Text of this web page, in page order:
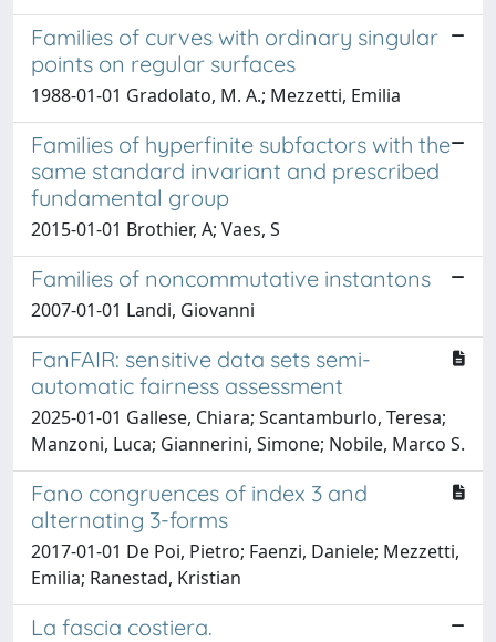
Families of curves with ordinary singular
points on regular surfaces
1988-01-01 Gradolato, M. A.; Mezzetti, Emilia
Families of hyperfinite subfactors with the
same standard invariant and prescribed
fundamental group
2015-01-01 Brothier, A; Vaes, S
Families of noncommutative instantons
2007-01-01 Landi, Giovanni
FanFAIR: sensitive data sets semi-
automatic fairness assessment
2025-01-01 Gallese, Chiara; Scantamburlo, Teresa;
Manzoni, Luca; Giannerini, Simone; Nobile, Marco S.
Fano congruences of index 3 and
alternating 3-forms
2017-01-01 De Poi, Pietro; Faenzi, Daniele; Mezzetti,
Emilia; Ranestad, Kristian
La fascia costiera.